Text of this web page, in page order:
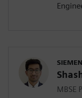
MBSE